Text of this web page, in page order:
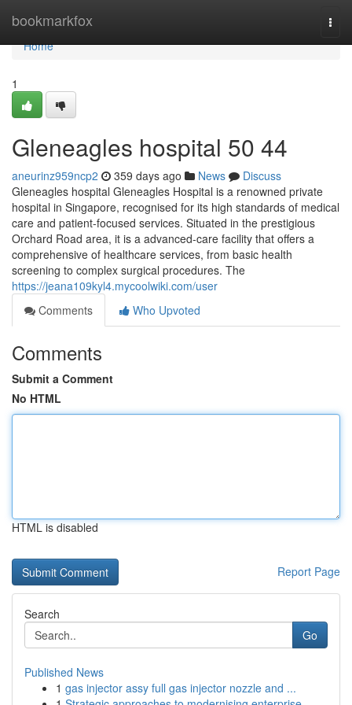
bookmarkfox
Home
Home
1
Gleneagles hospital​ 50 44
aneurinz959ncp2 359 days ago News
Discuss
Gleneagles hospital Gleneagles Hospital is a renowned private
hospital in Singapore, recognised for its high standards of medical
care and patient-focused services. Situated in the prestigious
Orchard Road area, it is a advanced-care facility that offers a
comprehensive of healthcare services, from basic health
screening to complex surgical procedures. The
https://jeana109kyl4.mycoolwiki.com/user
Comments
Who Upvoted
Comments
Submit a Comment
No HTML
HTML is disabled
Report Page
Search
Go
Published News
1 gas injector assy full gas injector nozzle and ...